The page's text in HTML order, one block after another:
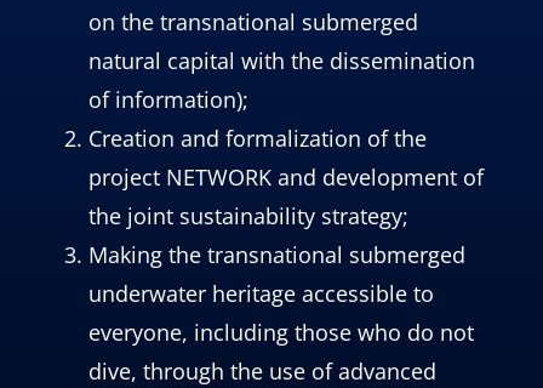
on the transnational submerged
natural capital with the dissemination
of information);
Creation and formalization of the
project NETWORK and development of
the joint sustainability strategy;
Making the transnational submerged
underwater heritage accessible to
everyone, including those who do not
dive, through the use of advanced